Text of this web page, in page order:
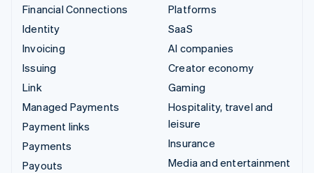
Financial Connections
Identity
Invoicing
Issuing
Link
Managed Payments
Payment links
Payments
Payouts
Platforms
SaaS
AI companies
Creator economy
Gaming
Hospitality, travel and
leisure
Insurance
Media and entertainment